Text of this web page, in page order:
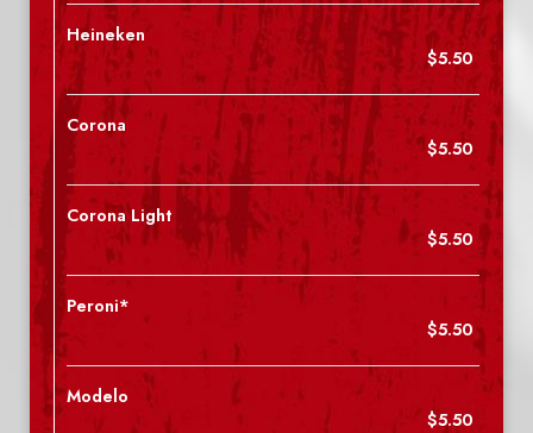
Heineken
$5.50
Corona
$5.50
Corona Light
$5.50
Peroni*
$5.50
Modelo
$5.50